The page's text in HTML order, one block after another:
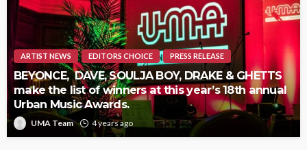
ARTIST NEWS EDITORS CHOICE PRESS RELEASE
BEYONCE, DAVE, SOULJA BOY, DRAKE & GHETTS
make the list of winners at this year’s 18th annual
Urban Music Awards.
UMA Team 4 years ago